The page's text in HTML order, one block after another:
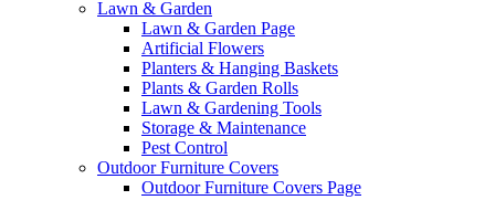
Lawn & Garden
Lawn & Garden Page
Artificial Flowers
Planters & Hanging Baskets
Plants & Garden Rolls
Lawn & Gardening Tools
Storage & Maintenance
Pest Control
Outdoor Furniture Covers
Outdoor Furniture Covers Page